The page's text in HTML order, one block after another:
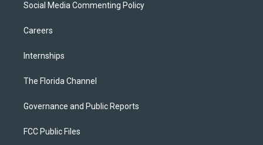
Social Media Commenting Policy
Careers
Internships
The Florida Channel
Governance and Public Reports
FCC Public Files